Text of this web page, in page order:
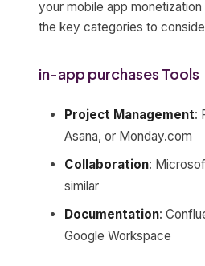
your mobile app
the key categories to
in-app purchases Tools
Project Management:
Asana, or Monday.com
Collaboration:
similar
Documentation:
Google Workspace